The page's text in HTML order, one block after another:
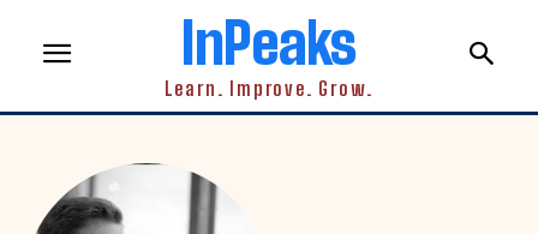
InPeaks
Learn. Improve. Grow.